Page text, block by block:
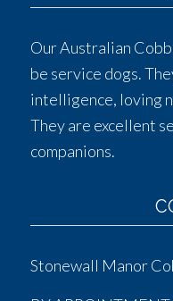
Our Australian
be service dogs.
intelligence, loving
They are excellent
companions.
Stonewall Manor